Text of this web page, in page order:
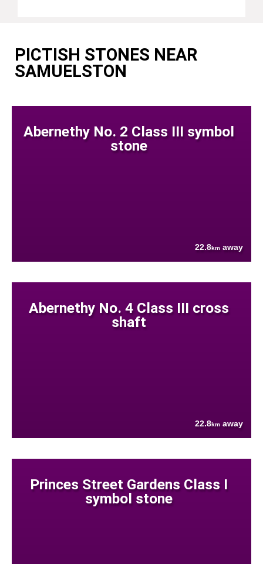
PICTISH STONES NEAR
SAMUELSTON
Abernethy No. 2 Class III symbol
stone
22.8km away
Abernethy No. 4 Class III cross
shaft
22.8km away
Princes Street Gardens Class I
symbol stone